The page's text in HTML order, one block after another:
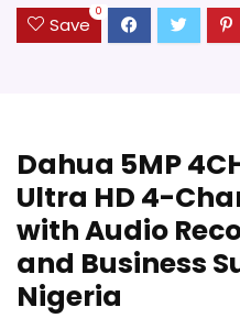
Save
0
Dahua 5MP
Ultra HD 4-
with Audio
and Business
Nigeria